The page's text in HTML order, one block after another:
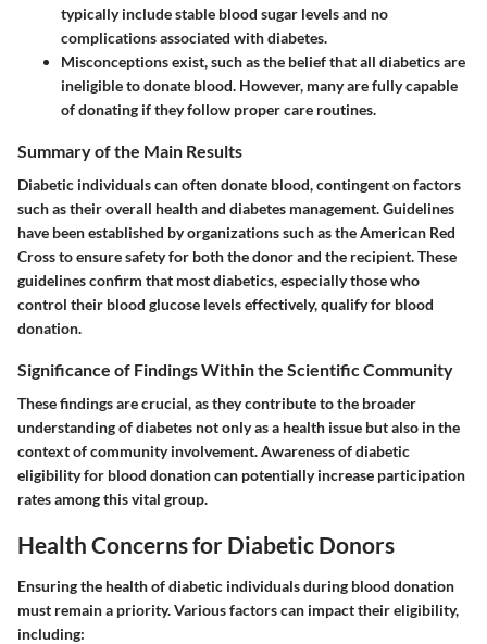
typically include stable blood sugar levels and no
complications associated with diabetes.
Misconceptions exist, such as the belief that all diabetics are
ineligible to donate blood. However, many are fully capable
of donating if they follow proper care routines.
Summary of the Main Results
Diabetic individuals can often donate blood, contingent on factors
such as their overall health and diabetes management. Guidelines
have been established by organizations such as the American Red
Cross to ensure safety for both the donor and the recipient. These
guidelines confirm that most diabetics, especially those who
control their blood glucose levels effectively, qualify for blood
donation.
Significance of Findings Within the Scientific Community
These findings are crucial, as they contribute to the broader
understanding of diabetes not only as a health issue but also in the
context of community involvement. Awareness of diabetic
eligibility for blood donation can potentially increase participation
rates among this vital group.
Health Concerns for Diabetic Donors
Ensuring the health of diabetic individuals during blood donation
must remain a priority. Various factors can impact their eligibility,
including: